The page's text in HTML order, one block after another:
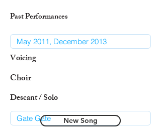
Past Performances
Voicing
Choir
Descant / Solo
New Song